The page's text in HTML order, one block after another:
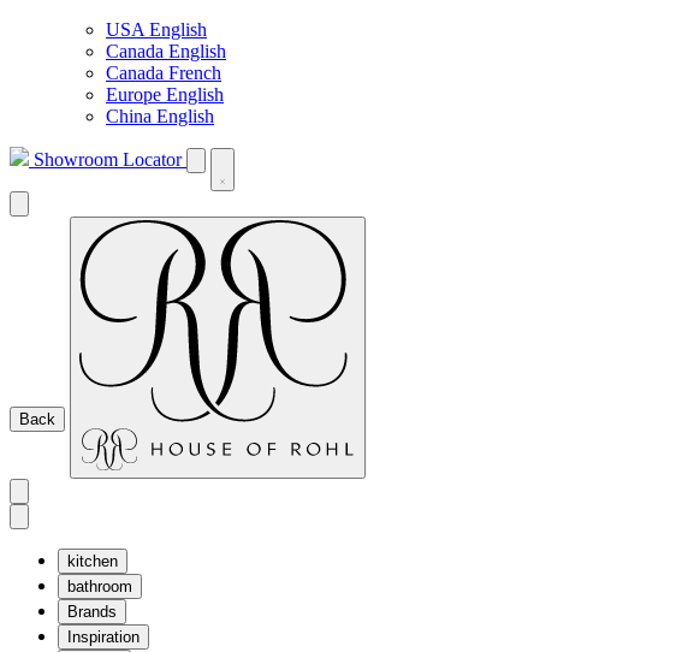
USA English
Canada English
Canada French
Europe English
China English
Showroom Locator
Back
kitchen
bathroom
Brands
Inspiration